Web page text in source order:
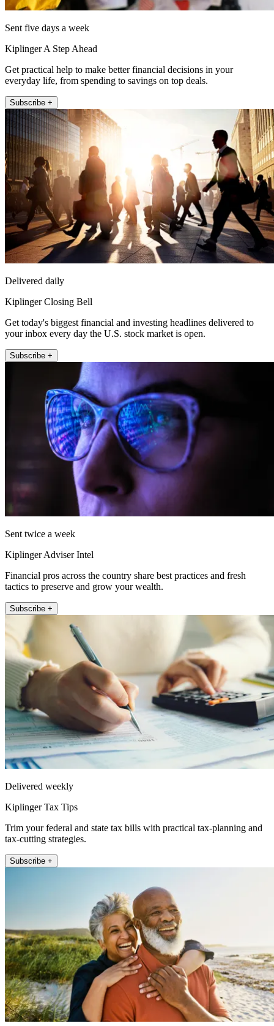
Sent five days a week
Kiplinger A Step Ahead
Get practical help to make better financial decisions in your
everyday life, from spending to savings on top deals.
Subscribe +
Delivered daily
Kiplinger Closing Bell
Get today's biggest financial and investing headlines delivered to
your inbox every day the U.S. stock market is open.
Subscribe +
Sent twice a week
Kiplinger Adviser Intel
Financial pros across the country share best practices and fresh
tactics to preserve and grow your wealth.
Subscribe +
Delivered weekly
Kiplinger Tax Tips
Trim your federal and state tax bills with practical tax-planning and
tax-cutting strategies.
Subscribe +